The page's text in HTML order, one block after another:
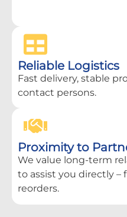
Reliable Logistics
Fast delivery, stable
contact persons.
Proximity to
We value long-term
to assist you directly
reorders.